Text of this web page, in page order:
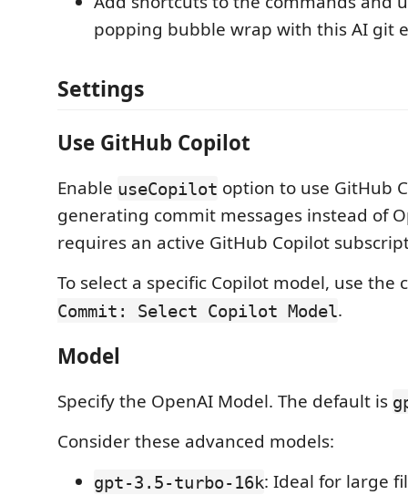
popping bubble wrap with this AI git
Settings
Use GitHub Copilot
Enable useCopilot option to use GitHub
generating commit messages instead of
requires an active GitHub Copilot
To select a specific Copilot model, use the
Commit: Select Copilot Model .
Model
Specify the OpenAI Model. The default is
Consider these advanced models:
gpt-3.5-turbo-16k: Ideal for large